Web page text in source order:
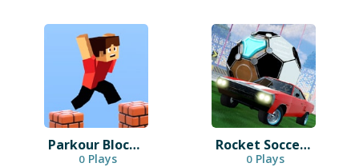
Parkour Block 3D
0 Plays
Rocket Soccer Derby
0 Plays